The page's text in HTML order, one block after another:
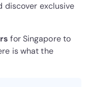
discover exclusive
s for Singapore to
is what the